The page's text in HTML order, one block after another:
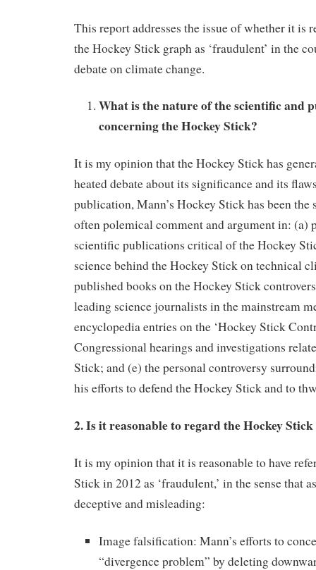
This report addresses the issue of whether it is
the Hockey Stick graph as ‘fraudulent’ in the
debate on climate change.
What is the nature of the scientific and
concerning the Hockey Stick?
It is my opinion that the Hockey Stick has
heated debate about its significance and its
publication, Mann’s Hockey Stick has been the
often polemical comment and argument in: (a)
scientific publications critical of the Hockey
science behind the Hockey Stick on technical
published books on the Hockey Stick
leading science journalists in the mainstream
encyclopedia entries on the ‘Hockey Stick
Congressional hearings and investigations
Stick; and (e) the personal controversy
his efforts to defend the Hockey Stick and to
2. Is it reasonable to regard the Hockey Stick
It is my opinion that it is reasonable to have
Stick in 2012 as ‘fraudulent,’ in the sense that
deceptive and misleading:
Image falsification: Mann’s efforts to
“divergence problem” by deleting